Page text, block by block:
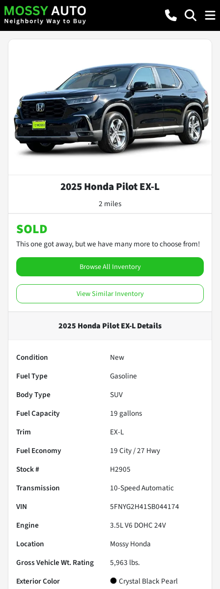
2025 Honda Pilot EX-L
2 miles
SOLD
This one got away, but we have many more to choose from!
Browse All Inventory
View Similar Inventory
2025 Honda Pilot EX-LDetails
Condition
New
Fuel Type
Gasoline
Body Type
SUV
Fuel Capacity
19 gallons
Trim
EX-L
Fuel Economy
19City /27 Hwy
Stock #
H2905
Transmission
10-Speed Automatic
VIN
5FNYG2H41SB044174
Engine
3.5L V6 DOHC 24V
Location
Mossy Honda
Gross Vehicle Wt. Rating
5,963 lbs.
Exterior Color
Crystal Black Pearl